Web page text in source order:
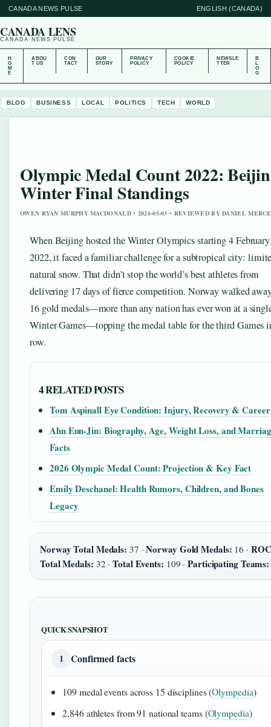
CANADA NEWS PULSE ENGLISH (CANADA)
CANADA LENS
CANADA NEWS PULSE
H
O
M
E
ABOU
T US
CON
TACT
OUR
STORY
PRIVACY
POLICY
COOKIE
POLICY
NEWSLE
TTER
B
L
O
G
BLOG BUSINESS LOCAL POLITICS TECH WORLD
Olympic Medal Count 2022:
Winter Final Standings
OWEN RYAN MURPHY MACDONALD • 2026-05-03 • REVIEWED BY DANIEL
When Beijing hosted the Winter Olympics starting 4 February
2022, it faced a familiar challenge for a subtropical city:
natural snow. That didn’t stop the world’s best athletes from
delivering 17 days of fierce competition. Norway walked
16 gold medals—more than any nation has ever won at a
Winter Games—topping the medal table for the third Games
row.
4 RELATED POSTS
Tom Aspinall Eye Condition: Injury, Recovery & Career
Ahn Eun-Jin: Biography, Age, Weight Loss, and
Facts
2026 Olympic Medal Count: Projection & Key Fact
Emily Deschanel: Health Rumors, Children, and Bones
Legacy
Norway Total Medals: 37 ·Norway Gold Medals: 16 · ROC
Total Medals: 32 ·Total Events: 109 ·Participating Teams:
QUICK SNAPSHOT
1 Confirmed facts
109 medal events across 15 disciplines (Olympedia)
2,846 athletes from 91 national teams (Olympedia)